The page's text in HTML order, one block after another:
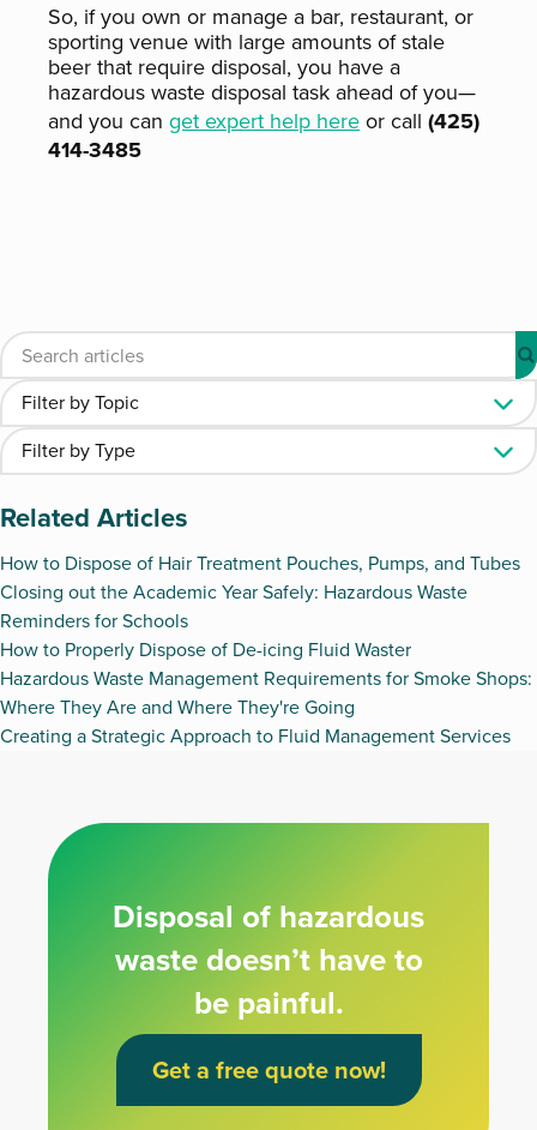
So, if you own or manage a bar, restaurant, or
sporting venue with large amounts of stale
beer that require disposal, you have a
hazardous waste disposal task ahead of you—
and you can get expert help hereor call (425)
414-3485
Related Articles
How to Dispose of Hair Treatment Pouches, Pumps, and Tubes
Closing out the Academic Year Safely: Hazardous Waste
Reminders for Schools
How to Properly Dispose of De-icing Fluid Waster
Hazardous Waste Management Requirements for Smoke Shops:
Where They Are and Where They're Going
Creating a Strategic Approach to Fluid Management Services
Disposal of hazardous
waste doesn’t have to
be painful.
Get a free quote now!